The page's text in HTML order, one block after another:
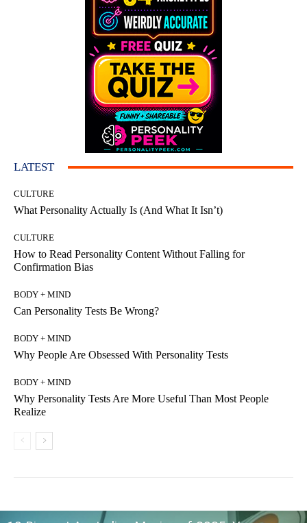
LATEST
CULTURE
What Personality Actually Is (And What It Isn’t)
CULTURE
How to Read Personality Content Without Falling for
Confirmation Bias
BODY + MIND
Can Personality Tests Be Wrong?
BODY + MIND
Why People Are Obsessed With Personality Tests
BODY + MIND
Why Personality Tests Are More Useful Than Most People
Realize